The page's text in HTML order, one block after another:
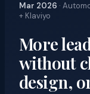
Mar 2026 ·
+ Klaviyo
More
without
design,